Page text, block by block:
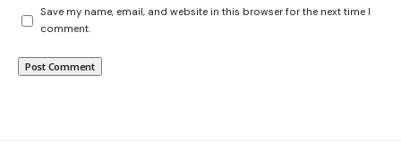
Save my name, email, and website in this browser for the next time I
comment.